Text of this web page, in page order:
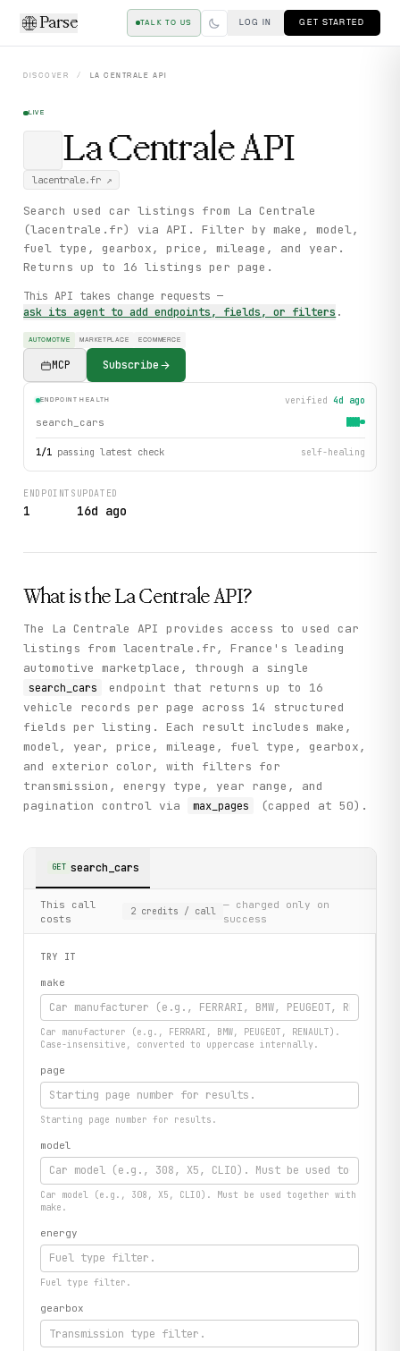
Parse TALK TO US LOG IN GET STARTED
DISCOVER / LA CENTRALE API
LIVE
La CentraleAPI
lacentrale.fr↗
Search used car listings from La Centrale
(lacentrale.fr) via API. Filter by make, model,
fuel type, gearbox, price, mileage, and year.
Returns up to 16 listings per page.
This API takes change requests —
ask its agent to add endpoints, fields, or filters .
AUTOMOTIVE MARKETPLACE ECOMMERCE
MCP Subscribe
ENDPOINT HEALTH verified 4d ago
search_cars
1/1 passing latest check self-healing
ENDPOINTS
1
UPDATED
16d ago
What is the La CentraleAPI?
The La Centrale API provides access to used car
listings from lacentrale.fr, France's leading
automotive marketplace, through a single
search_cars
endpoint that returns up to 16
vehicle records per page across 14 structured
fields per listing. Each result includes make,
model, year, price, mileage, fuel type, gearbox,
and exterior color, with filters for
transmission, energy type, year range, and
pagination control via
max_pages (capped at 50).
GET search_cars
This call
costs
2 credits / call
— charged only on
success
TRY IT
make
Car manufacturer (e.g., FERRARI, BMW, PEUGEOT, RENAULT).
Case-insensitive, converted to uppercase internally.
page
Starting page number for results.
model
Car model (e.g., 308, X5, CLIO). Must be used together with
make.
energy
Fuel type filter.
gearbox